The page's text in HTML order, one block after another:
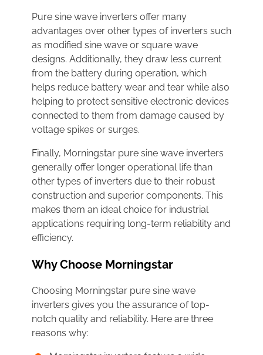
Pure sine wave inverters offer many
advantages over other types of inverters such
as modified sine wave or square wave
designs. Additionally, they draw less current
from the battery during operation, which
helps reduce battery wear and tear while also
helping to protect sensitive electronic devices
connected to them from damage caused by
voltage spikes or surges.
Finally, Morningstar pure sine wave inverters
generally offer longer operational life than
other types of inverters due to their robust
construction and superior components. This
makes them an ideal choice for industrial
applications requiring long-term reliability and
efficiency.
Why Choose Morningstar
Choosing Morningstar pure sine wave
inverters gives you the assurance of top-
notch quality and reliability. Here are three
reasons why: